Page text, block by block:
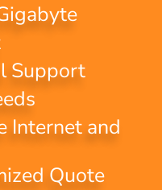
Support
Internet and
Quote